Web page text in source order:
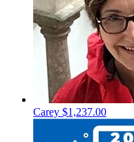
Carey $1,237.00